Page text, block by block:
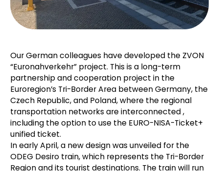
Our German colleagues have developed the ZVON
“Euronahverkehr” project. This is a long-term
partnership and cooperation project in the
Euroregion’s Tri-Border Area betweenGermany, the
Czech Republic, and Poland, where the regional
transportation networks are interconnected,
including the option to use the EURO-NISA-Ticket+
unified ticket.
In early April, a new design was unveiled for the
ODEG Desiro train, which represents the Tri-Border
Region and its tourist destinations. The train will run